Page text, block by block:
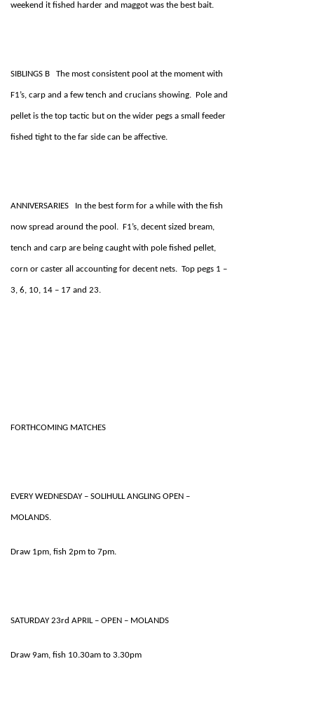
weekend it fished harder and maggot was the best bait.
SIBLINGS B The most consistent pool at the moment with
F1’s, carp and a few tench and crucians showing. Pole and
pellet is the top tactic but on the wider pegs a small feeder
fished tight to the far side can be affective.
ANNIVERSARIES In the best form for a while with the fish
now spread around the pool. F1’s, decent sized bream,
tench and carp are being caught with pole fished pellet,
corn or caster all accounting for decent nets. Top pegs 1 –
3, 6, 10, 14 – 17 and 23.
FORTHCOMING MATCHES
EVERY WEDNESDAY – SOLIHULL ANGLING OPEN –
MOLANDS.
Draw 1pm, fish 2pm to 7pm.
SATURDAY 23rd APRIL – OPEN – MOLANDS
Draw 9am, fish 10.30am to 3.30pm